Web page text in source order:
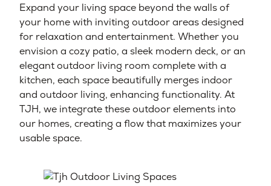
Expand your living space beyond the walls of
your home with inviting outdoor areas designed
for relaxation and entertainment. Whether you
envision a cozy patio, a sleek modern deck, or an
elegant outdoor living room complete with a
kitchen, each space beautifully merges indoor
and outdoor living, enhancing functionality. At
TJH, we integrate these outdoor elements into
our homes, creating a flow that maximizes your
usable space.